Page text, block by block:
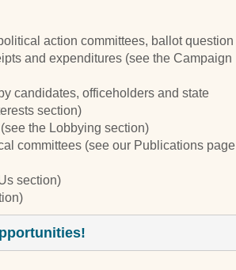
action committees, ballot question
and expenditures (see the Campaign
candidates, officeholders and state
section)
the Lobbying section)
committees (see our Publications page
section)